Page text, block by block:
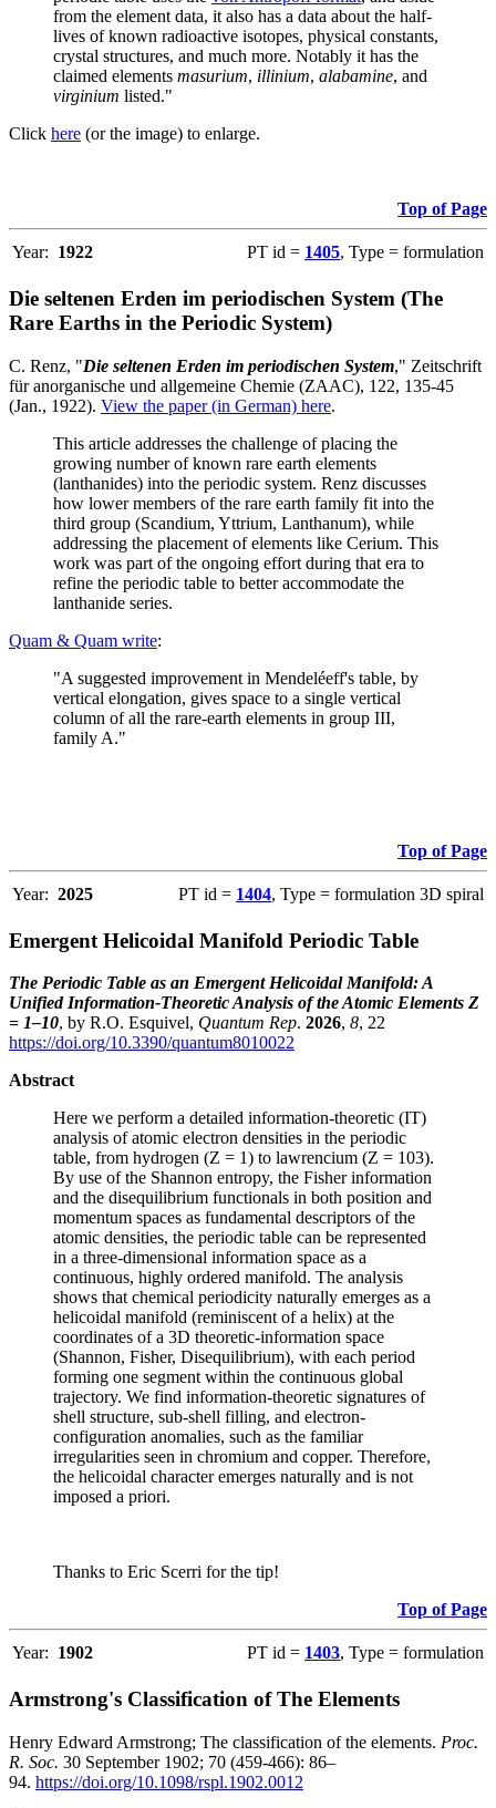
from the element data, it also has a data about the half-
lives of known radioactive isotopes, physical constants,
crystal structures, and much more. Notably it has the
claimed elements masurium, illinium, alabamine, and
virginium listed."
Click here (or the image) to enlarge.
Top of Page
Year: 1922 PT id = 1405, Type = formulation
Die seltenen Erden im periodischen System (The
Rare Earths in the Periodic System)
C. Renz, "Die seltenen Erden im periodischen System," Zeitschrift
für anorganische und allgemeine Chemie (ZAAC), 122, 135-45
(Jan., 1922). View the paper (in German) here.
This article addresses the challenge of placing the
growing number of known rare earth elements
(lanthanides) into the periodic system. Renz discusses
how lower members of the rare earth family fit into the
third group (Scandium, Yttrium, Lanthanum), while
addressing the placement of elements like Cerium. This
work was part of the ongoing effort during that era to
refine the periodic table to better accommodate the
lanthanide series.
Quam & Quam write:
"A suggested improvement in Mendeléeff's table, by
vertical elongation, gives space to a single vertical
column of all the rare-earth elements in group III,
family A."
Top of Page
Year: 2025 PT id = 1404, Type = formulation 3D spiral
Emergent Helicoidal Manifold Periodic Table
The Periodic Table as an Emergent Helicoidal Manifold: A
Unified Information-Theoretic Analysis of the Atomic Elements Z
= 1–10, by R.O. Esquivel, Quantum Rep. 2026, 8, 22
https://doi.org/10.3390/quantum8010022
Abstract
Here we perform a detailed information-theoretic (IT)
analysis of atomic electron densities in the periodic
table, from hydrogen (Z = 1) to lawrencium (Z = 103).
By use of the Shannon entropy, the Fisher information
and the disequilibrium functionals in both position and
momentum spaces as fundamental descriptors of the
atomic densities, the periodic table can be represented
in a three-dimensional information space as a
continuous, highly ordered manifold. The analysis
shows that chemical periodicity naturally emerges as a
helicoidal manifold (reminiscent of a helix) at the
coordinates of a 3D theoretic-information space
(Shannon, Fisher, Disequilibrium), with each period
forming one segment within the continuous global
trajectory. We find information-theoretic signatures of
shell structure, sub-shell filling, and electron-
configuration anomalies, such as the familiar
irregularities seen in chromium and copper. Therefore,
the helicoidal character emerges naturally and is not
imposed a priori.
Thanks to Eric Scerri for the tip!
Top of Page
Year: 1902 PT id = 1403, Type = formulation
Armstrong's Classification of The Elements
Henry Edward Armstrong; The classification of the elements. Proc.
R. Soc. 30 September 1902; 70 (459-466): 86–
94. https://doi.org/10.1098/rspl.1902.0012